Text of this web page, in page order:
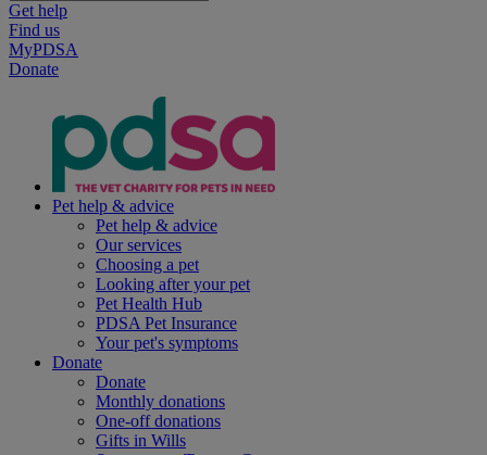
Get help
Find us
MyPDSA
Donate
Pet help & advice
Pet help & advice
Our services
Choosing a pet
Looking after your pet
Pet Health Hub
PDSA Pet Insurance
Your pet's symptoms
Donate
Donate
Monthly donations
One-off donations
Gifts in Wills